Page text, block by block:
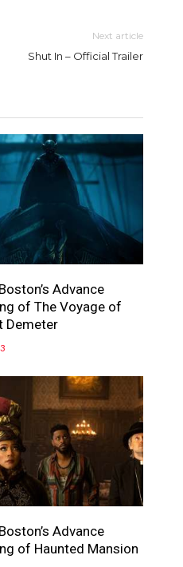
Next article
Shut In – Official Trailer
Advance
of The Voyage of
Demeter
Advance
of Haunted Mansion